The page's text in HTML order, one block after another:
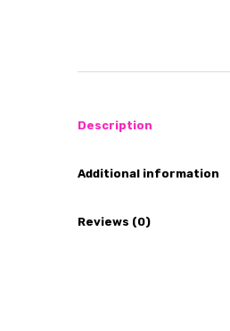
Description
Additional information
Reviews (0)